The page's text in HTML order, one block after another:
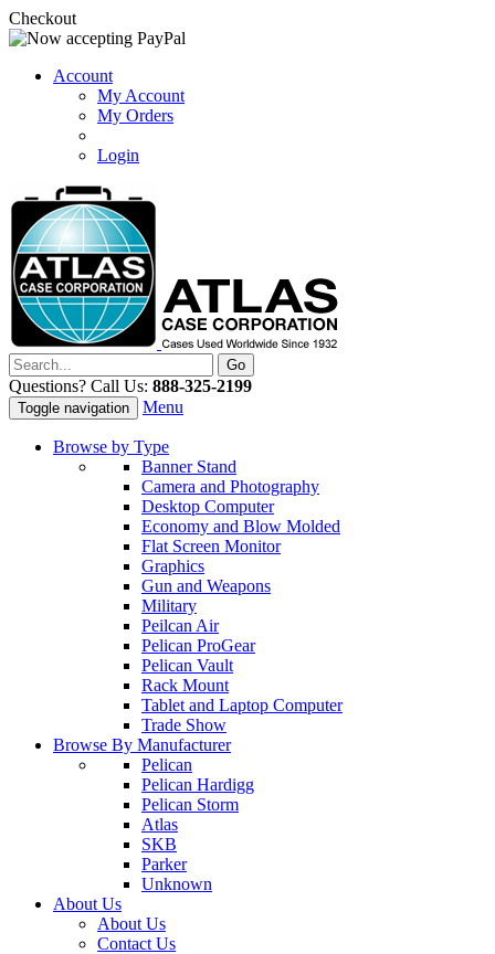
Checkout
Account
My Account
My Orders
Login
Questions? Call Us: 888-325-2199
Toggle navigation Menu
Browse by Type
Banner Stand
Camera and Photography
Desktop Computer
Economy and Blow Molded
Flat Screen Monitor
Graphics
Gun and Weapons
Military
Peilcan Air
Pelican ProGear
Pelican Vault
Rack Mount
Tablet and Laptop Computer
Trade Show
Browse By Manufacturer
Pelican
Pelican Hardigg
Pelican Storm
Atlas
SKB
Parker
Unknown
About Us
About Us
Contact Us